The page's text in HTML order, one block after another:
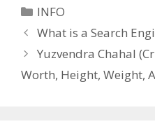
Categories
INFO
What is a Search
Yuzvendra Chahal
Worth, Height, Weight,